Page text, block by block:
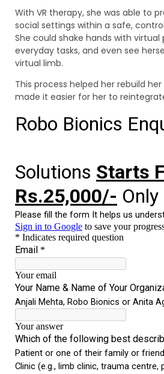
With VR therapy, she was able to
social settings within a safe,
She could shake hands with
everyday tasks, and even see
virtual limb.
This process helped her rebuild
made it easier for her to